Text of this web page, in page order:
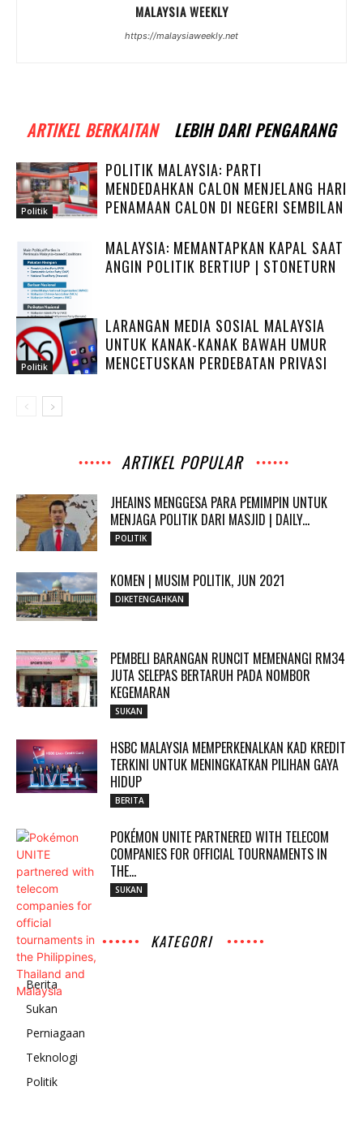
MALAYSIA WEEKLY
https://malaysiaweekly.net
ARTIKEL BERKAITAN LEBIH DARI PENGARANG
Politik
POLITIK MALAYSIA: PARTI
MENDEDAHKAN CALON MENJELANG HARI
PENAMAAN CALON DI NEGERI SEMBILAN
MALAYSIA: MEMANTAPKAN KAPAL SAAT
ANGIN POLITIK BERTIUP | STONETURN
Politik
LARANGAN MEDIA SOSIAL MALAYSIA
UNTUK KANAK-KANAK BAWAH UMUR
MENCETUSKAN PERDEBATAN PRIVASI
ARTIKEL POPULAR
JHEAINS MENGGESA PARA PEMIMPIN UNTUK
MENJAGA POLITIK DARI MASJID | DAILY...
POLITIK
KOMEN | MUSIM POLITIK, JUN 2021
DIKETENGAHKAN
PEMBELI BARANGAN RUNCIT MEMENANGI RM34
JUTA SELEPAS BERTARUH PADA NOMBOR
KEGEMARAN
SUKAN
HSBC MALAYSIA MEMPERKENALKAN KAD KREDIT
TERKINI UNTUK MENINGKATKAN PILIHAN GAYA
HIDUP
BERITA
POKÉMON UNITE PARTNERED WITH TELECOM
COMPANIES FOR OFFICIAL TOURNAMENTS IN
THE...
SUKAN
KATEGORI
Berita
Sukan
Perniagaan
Teknologi
Politik